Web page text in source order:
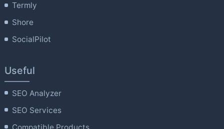
Termly
Shore
SocialPilot
Useful
SEO Analyzer
SEO Services